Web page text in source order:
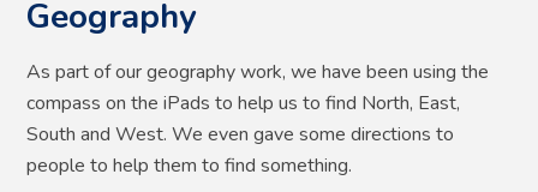
Geography
As part of our geography work, we have been using the
compass on the iPads to help us to find North, East,
South and West. We even gave some directions to
people to help them to find something.